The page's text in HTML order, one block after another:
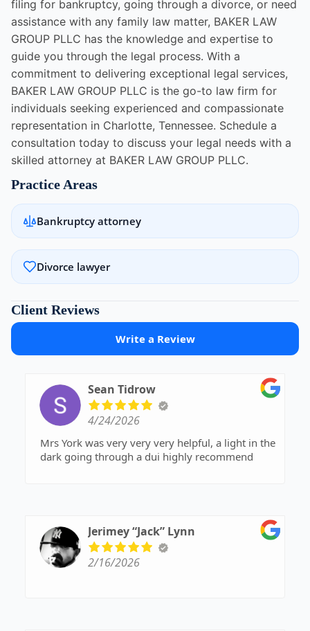
filing for bankruptcy, going through a divorce, or need
assistance with any family law matter, BAKER LAW
GROUP PLLC has the knowledge and expertise to
guide you through the legal process. With a
commitment to delivering exceptional legal services,
BAKER LAW GROUP PLLC is the go-to law firm for
individuals seeking experienced and compassionate
representation in Charlotte, Tennessee. Schedule a
consultation today to discuss your legal needs with a
skilled attorney at BAKER LAW GROUP PLLC.
Practice Areas
Bankruptcy attorney
Divorce lawyer
Client Reviews
Write a Review
Sean Tidrow
4/24/2026
Mrs York was very very very helpful, a light in the
dark going through a dui highly recommend
Jerimey “Jack” Lynn
2/16/2026